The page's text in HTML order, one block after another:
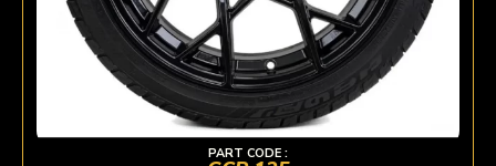
PART CODE :